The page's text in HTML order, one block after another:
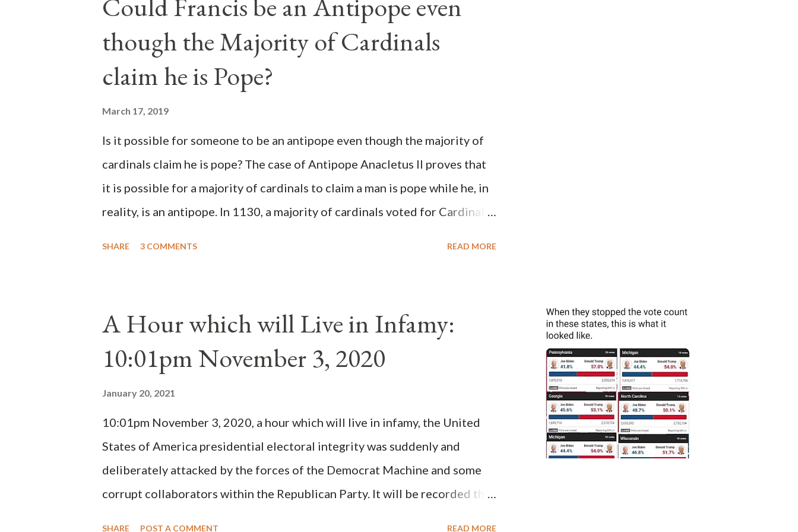
Could Francis be an Antipope even
though the Majority of Cardinals
claim he is Pope?
March 17, 2019
Is it possible for someone to be an antipope even though the majority of
cardinals claim he is pope? The case of Antipope Anacletus II proves that
it is possible for a majority of cardinals to claim a man is pope while he, in
reality, is an antipope. In 1130, a majority of cardinals voted for Cardinal
cardinals elected the real pope: Pope Innocent II. How is this possible? St.
Bernard said "the 'sanior pars' (the wiser portion)... declared in favor of
Innocent II. By this he probably meant a majority of the cardinal-bishops."
(St. Bernard of Clairvaux by Leon Christiani, Page 72) Again, how is this
possible when the absolute majority of cardinals voted for A...
SHARE 3 COMMENTS READ MORE
A Hour which will Live in Infamy:
10:01pm November 3, 2020
January 20, 2021
10:01pm November 3, 2020, a hour which will live in infamy, the United
States of America presidential electoral integrity was suddenly and
deliberately attacked by the forces of the Democrat Machine and some
corrupt collaborators within the Republican Party. It will be recorded that
SHARE POST A COMMENT READ MORE